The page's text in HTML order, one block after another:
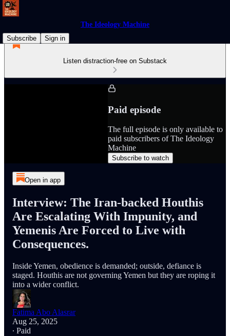
The Ideology Machine
Subscribe
Sign in
Listen distraction-free on Substack
Paid episode
The full episode is only available to
paid subscribers of The Ideology
Machine
Subscribe to watch
Open in app
Interview: The Iran-backed Houthis
Are Escalating With Impunity, and
Yemenis Are Forced to Live with
Consequences.
Inside Yemen, obedience is demanded; outside, defiance is
staged. Houthis are not governing Yemen but they are roping it
into a wider conflict.
Fatima Abo Alasrar
Aug 25, 2025
∙ Paid